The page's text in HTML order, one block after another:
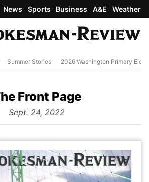
News Sports Business A&E Weather
Summer Stories 2026 Washington Primary
Front Page
from
Sept. 24, 2022